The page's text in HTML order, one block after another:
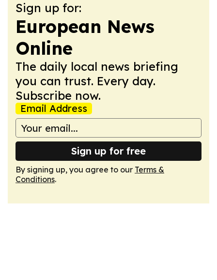
Sign up for:
European News
Online
The daily local news briefing
you can trust. Every day.
Subscribe now.
Email Address
Sign up for free
By signing up, you agree to our Terms &
Conditions.